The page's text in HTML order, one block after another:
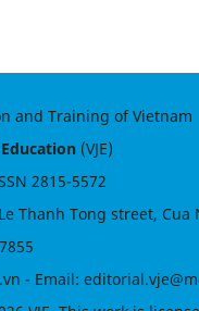
and Training of Vietnam
(VJE)
2815-5572
Thanh Tong street,
- Email: